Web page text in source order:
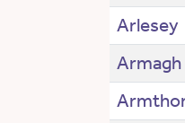
Arlesey
Armagh